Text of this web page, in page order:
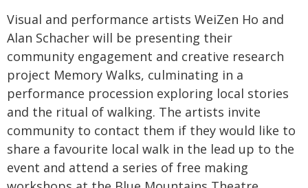
Visual and performance artists WeiZen Ho and
Alan Schacher will be presenting their
community engagement and creative research
project Memory Walks, culminating in a
performance procession exploring local stories
and the ritual of walking. The artists invite
community to contact them if they would like to
share a favourite local walk in the lead up to the
event and attend a series of free making